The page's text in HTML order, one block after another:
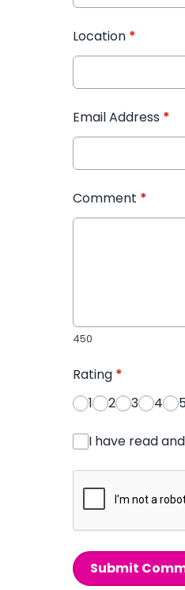
Location *
Email Address *
Comment *
450
Rating *
1
2 3 4
I have read
Submit